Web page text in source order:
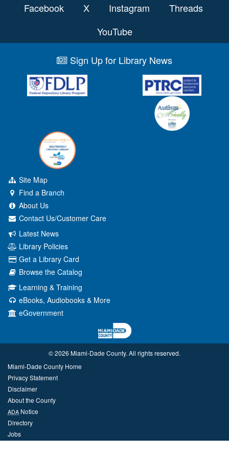
Facebook X Instagram
Threads
YouTube
Sign Up for Library News
Site Map
Find a Branch
About Us
Contact Us/Customer Care
Latest News
Library Policies
Get a Library Card
Browse the Catalog
Learning & Training
eBooks, Audiobooks & More
eGovernment
© 2026 Miami‑Dade County. All rights reserved.
Miami-Dade County Home
Privacy Statement
Disclaimer
About the County
ADA Notice
Directory
Jobs